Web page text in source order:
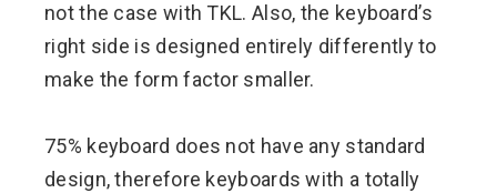
not the case with TKL. Also, the keyboard’s
right side is designed entirely differently to
make the form factor smaller.
75% keyboard does not have any standard
design, therefore keyboards with a totally